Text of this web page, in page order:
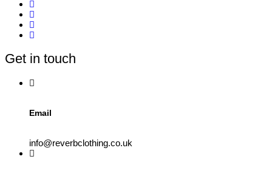
Get in touch
Email
info@reverbclothing.co.uk